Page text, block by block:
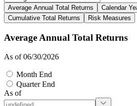
Average Annual Total Returns
Calendar
Cumulative Total Returns
Risk Measures
Average Annual Total Returns
As of 06/30/2026
Month End
Quarter End
As of